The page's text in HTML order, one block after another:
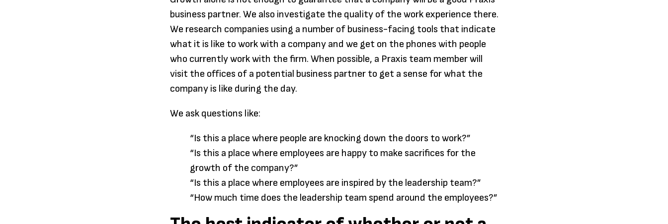
business partner. We also investigate the quality of the work experience there.
We research companies using a number of business-facing tools that indicate
what it is like to work with a company and we get on the phones with people
who currently work with the firm. When possible, a Praxis team member will
visit the offices of a potential business partner to get a sense for what the
company is like during the day.
We ask questions like:
“Is this a place where people are knocking down the doors to work?”
“Is this a place where employees are happy to make sacrifices for the
growth of the company?”
“Is this a place where employees are inspired by the leadership team?”
“How much time does the leadership team spend around the employees?”